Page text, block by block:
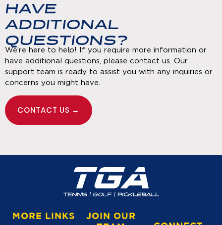
HAVE
ADDITIONAL
QUESTIONS?
We’re here to help! If you require more information or
have additional questions, please contact us. Our
support team is ready to assist you with any inquiries or
concerns you might have.
CONTACT US →
MORE LINKS
JOIN OUR